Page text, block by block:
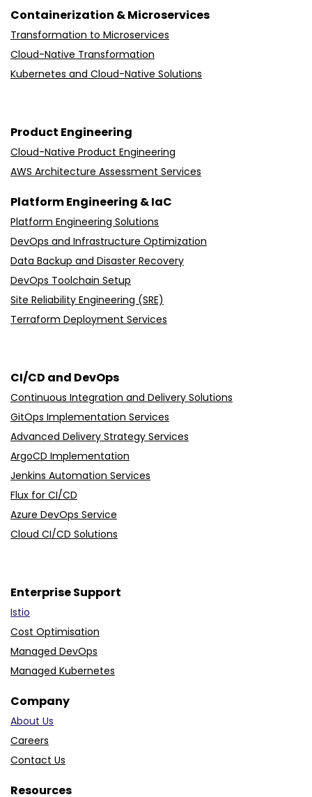
Containerization & Microservices
Transformation to Microservices
Cloud-Native Transformation
Kubernetes and Cloud-Native Solutions
Product Engineering
Cloud-Native Product Engineering
AWS Architecture Assessment Services
Platform Engineering & IaC
Platform Engineering Solutions
DevOps and Infrastructure Optimization
Data Backup and Disaster Recovery
DevOps Toolchain Setup
Site Reliability Engineering (SRE)
Terraform Deployment Services
CI/CD and DevOps
Continuous Integration and Delivery Solutions
GitOps Implementation Services
Advanced Delivery Strategy Services
ArgoCD Implementation
Jenkins Automation Services
Flux for CI/CD
Azure DevOps Service
Cloud CI/CD Solutions
Enterprise Support
Istio
Cost Optimisation
Managed DevOps
Managed Kubernetes
Company
About Us
Careers
Contact Us
Resources